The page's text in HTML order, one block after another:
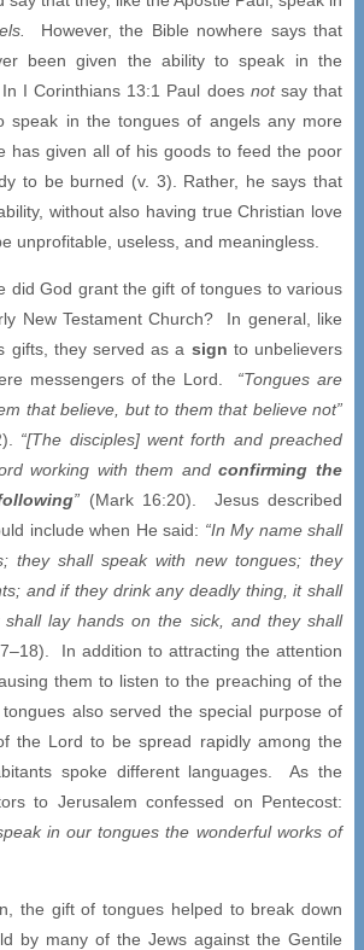
However, the Bible nowhere says that
been given the ability to speak in the
I Corinthians 13:1 Paul does notsay that
speak in the tongues of angels any more
has given all of his goods to feed the poor
to be burned (v. 3). Rather, he says that
without also having true Christian love
unprofitable, useless, and meaningless.
did God grant the gift of tongues to various
New Testament Church? In general, like
gifts, they served as a sign to unbelievers
messengers of the Lord. “Tongues are
that believe, but to them that believe not”
“[The disciples] went forth and preached
working with them andconfirming the
” (Mark 16:20). Jesus described
include when He said: “In My name shall
they shall speak with new tongues; they
and if they drink any deadly thing, it shall
lay hands on the sick, and they shall
In addition to attracting the attention
them to listen to the preaching of the
also served the special purpose of
the Lord to be spread rapidly among the
spoke different languages. As the
to Jerusalem confessed on Pentecost:
in our tongues the wonderful works of
the gift of tongues helped to break down
by many of the Jews against the Gentile